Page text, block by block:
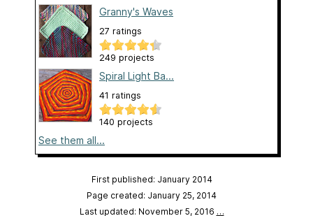
Granny's Waves
27 ratings
249 projects
Spiral Light Ba...
41 ratings
140 projects
See them all...
First published: January 2014
Page created: January 25, 2014
Last updated: November 5, 2016 …